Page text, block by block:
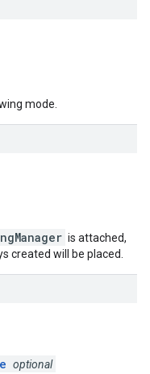
mode.
is attached,
created will be placed.
optional